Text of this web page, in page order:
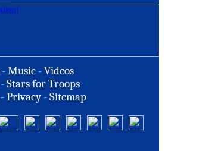
-Music -Videos
-Stars for Troops
-Privacy -Sitemap